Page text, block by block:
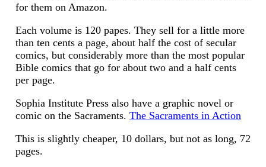
for them on Amazon.
Each volume is 120 papes. They sell for a little more
than ten cents a page, about half the cost of secular
comics, but considerably more than the most popular
Bible comics that go for about two and a half cents
per page.
Sophia Institute Press also have a graphic novel or
comic on the Sacraments. The Sacraments in Action
This is slightly cheaper, 10 dollars, but not as long, 72
pages.